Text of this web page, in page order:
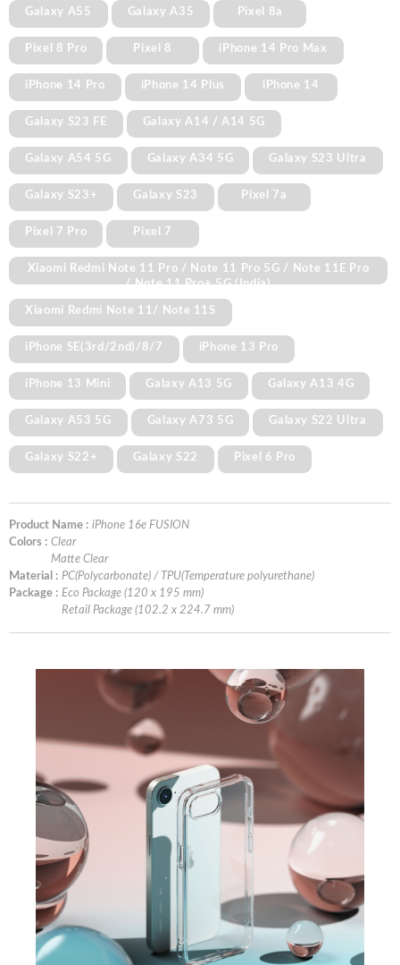
Galaxy A55 Galaxy A35 Pixel 8a
Pixel 8 Pro Pixel 8 iPhone 14 Pro Max
iPhone 14 Pro iPhone 14 Plus iPhone 14
Galaxy S23 FE Galaxy A14 / A14 5G
Galaxy A54 5G Galaxy A34 5G Galaxy S23 Ultra
Galaxy S23+ Galaxy S23 Pixel 7a
Pixel 7 Pro Pixel 7
Xiaomi Redmi Note 11 Pro / Note 11 Pro 5G / Note 11E Pro
/ Note 11 Pro+ 5G (India)
Xiaomi Redmi Note 11/ Note 11S
iPhone SE(3rd/2nd)/8/7 iPhone 13 Pro
iPhone 13 Mini Galaxy A13 5G Galaxy A13 4G
Galaxy A53 5G Galaxy A73 5G Galaxy S22 Ultra
Galaxy S22+ Galaxy S22 Pixel 6 Pro
Product Name : iPhone 16e FUSION
Colors : Clear
Matte Clear
Material : PC(Polycarbonate) / TPU(Temperature polyurethane)
Package : Eco Package (120 x 195 mm)
Retail Package (102.2 x 224.7 mm)